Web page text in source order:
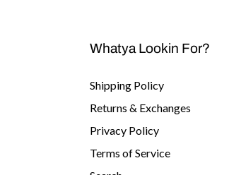
Whatya Lookin For?
Shipping Policy
Returns & Exchanges
Privacy Policy
Terms of Service